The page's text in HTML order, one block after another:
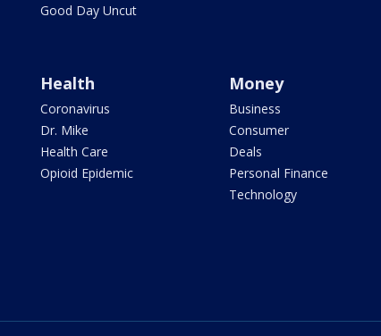
Good Day Uncut
Health
Coronavirus
Dr. Mike
Health Care
Opioid Epidemic
Money
Business
Consumer
Deals
Personal Finance
Technology